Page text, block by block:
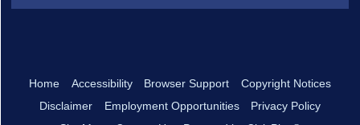
Home Accessibility Browser Support
Copyright Notices
Disclaimer
Employment Opportunities
Privacy Policy